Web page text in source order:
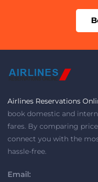
Airlines Reservations
book domestic and
fares. By comparing
connect you with the
hassle-free.
Email: